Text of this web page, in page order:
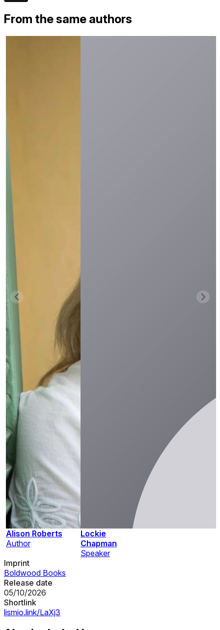
From the same authors
Alison Roberts
Author
Lockie
Chapman
Speaker
Imprint
Boldwood Books
Release date
05/10/2026
Shortlink
lismio.link/LaXj3